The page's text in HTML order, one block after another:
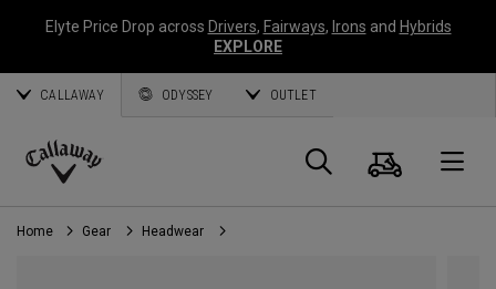
Elyte Price Drop across Drivers, Fairways, Irons and Hybrids
EXPLORE
CALLAWAY ODYSSEY OUTLET
Callaway
Golf
Search
Cart
Home Gear Headwear